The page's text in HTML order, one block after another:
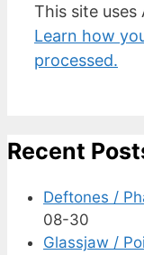
This site uses
Learn how
processed.
Recent
Deftones /
08-30
Glassjaw /